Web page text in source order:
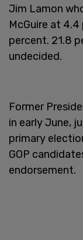
Jim Lamon
McGuire at
percent. 21.8
undecided.
Former
in early June,
primary
GOP
endorsement.